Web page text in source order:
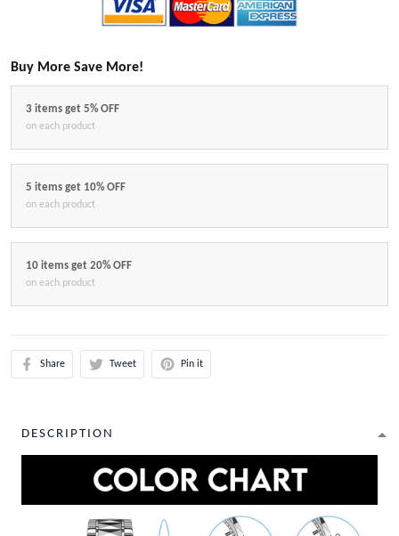
Buy More Save More!
3 items get 5% OFF
on each product
5 items get 10% OFF
on each product
10 items get 20% OFF
on each product
Share Tweet Pin it
DESCRIPTION